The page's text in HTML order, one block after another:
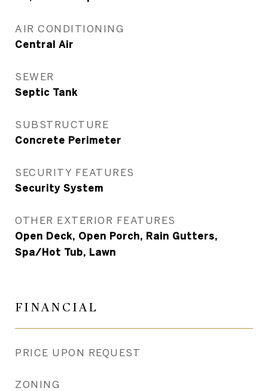
AIR CONDITIONING
Central Air
SEWER
Septic Tank
SUBSTRUCTURE
Concrete Perimeter
SECURITY FEATURES
Security System
OTHER EXTERIOR FEATURES
Open Deck, Open Porch, Rain Gutters,
Spa/Hot Tub, Lawn
FINANCIAL
PRICE UPON REQUEST
ZONING